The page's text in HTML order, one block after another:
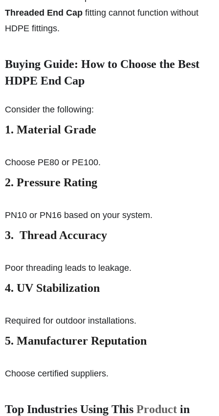
Threaded End Cap fitting cannot function without
HDPE fittings.
Buying Guide: How to Choose the Best
HDPE End Cap
Consider the following:
1. Material Grade
Choose PE80 or PE100.
2. Pressure Rating
PN10 or PN16 based on your system.
3. Thread Accuracy
Poor threading leads to leakage.
4. UV Stabilization
Required for outdoor installations.
5. Manufacturer Reputation
Choose certified suppliers.
Top Industries Using This Product in